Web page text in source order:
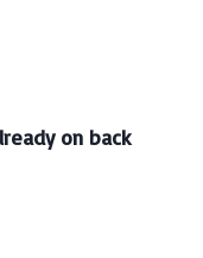
on back